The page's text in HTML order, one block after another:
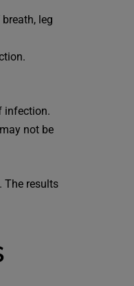
leg
infection.
not be
The results